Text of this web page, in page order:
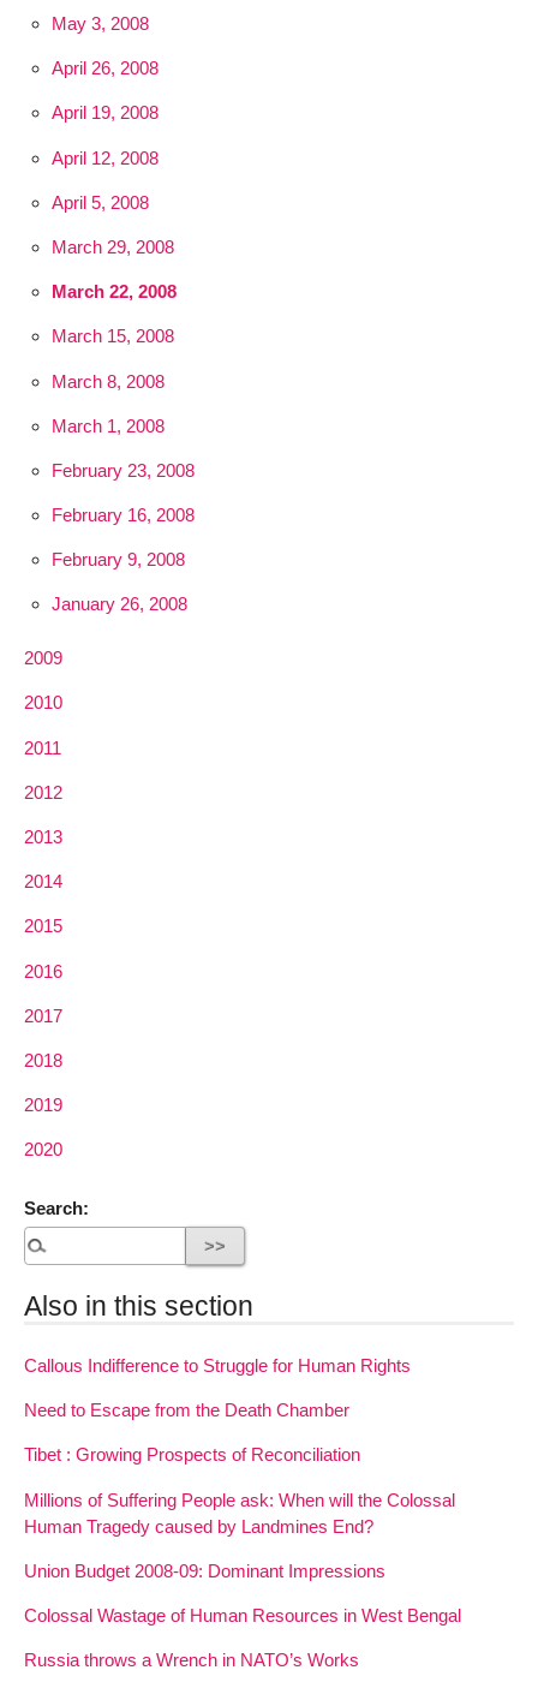
May 3, 2008
April 26, 2008
April 19, 2008
April 12, 2008
April 5, 2008
March 29, 2008
March 22, 2008
March 15, 2008
March 8, 2008
March 1, 2008
February 23, 2008
February 16, 2008
February 9, 2008
January 26, 2008
2009
2010
2011
2012
2013
2014
2015
2016
2017
2018
2019
2020
Search:
Also in this section
Callous Indifference to Struggle for Human Rights
Need to Escape from the Death Chamber
Tibet : Growing Prospects of Reconciliation
Millions of Suffering People ask: When will the Colossal
Human Tragedy caused by Landmines End?
Union Budget 2008-09: Dominant Impressions
Colossal Wastage of Human Resources in West Bengal
Russia throws a Wrench in NATO’s Works